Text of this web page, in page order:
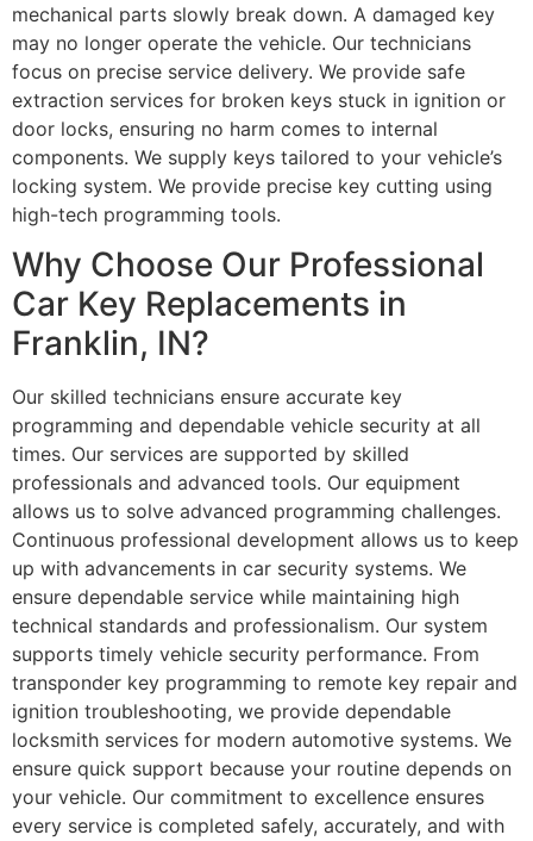
mechanical parts slowly break down. A damaged key
may no longer operate the vehicle. Our technicians
focus on precise service delivery. We provide safe
extraction services for broken keys stuck in ignition or
door locks, ensuring no harm comes to internal
components. We supply keys tailored to your vehicle’s
locking system. We provide precise key cutting using
high-tech programming tools.
Why Choose Our Professional
Car Key Replacements in
Franklin, IN?
Our skilled technicians ensure accurate key
programming and dependable vehicle security at all
times. Our services are supported by skilled
professionals and advanced tools. Our equipment
allows us to solve advanced programming challenges.
Continuous professional development allows us to keep
up with advancements in car security systems. We
ensure dependable service while maintaining high
technical standards and professionalism. Our system
supports timely vehicle security performance. From
transponder key programming to remote key repair and
ignition troubleshooting, we provide dependable
locksmith services for modern automotive systems. We
ensure quick support because your routine depends on
your vehicle. Our commitment to excellence ensures
every service is completed safely, accurately, and with